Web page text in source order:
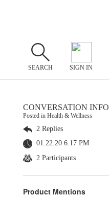
SEARCH SIGN IN
CONVERSATION INFO
Posted in Health & Wellness
2 Replies
01.22.20 6:17 PM
2 Participants
Product Mentions